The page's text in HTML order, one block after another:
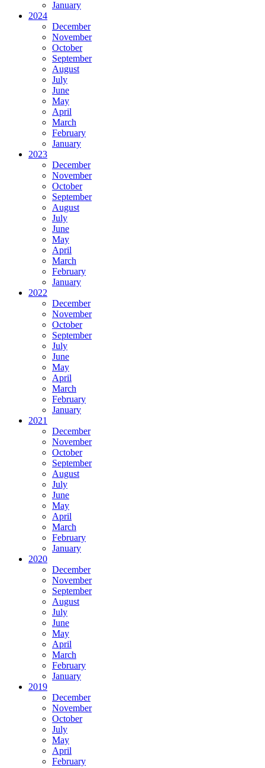
January
2024
December
November
October
September
August
July
June
May
April
March
February
January
2023
December
November
October
September
August
July
June
May
April
March
February
January
2022
December
November
October
September
July
June
May
April
March
February
January
2021
December
November
October
September
August
July
June
May
April
March
February
January
2020
December
November
September
August
July
June
May
April
March
February
January
2019
December
November
October
July
May
April
February